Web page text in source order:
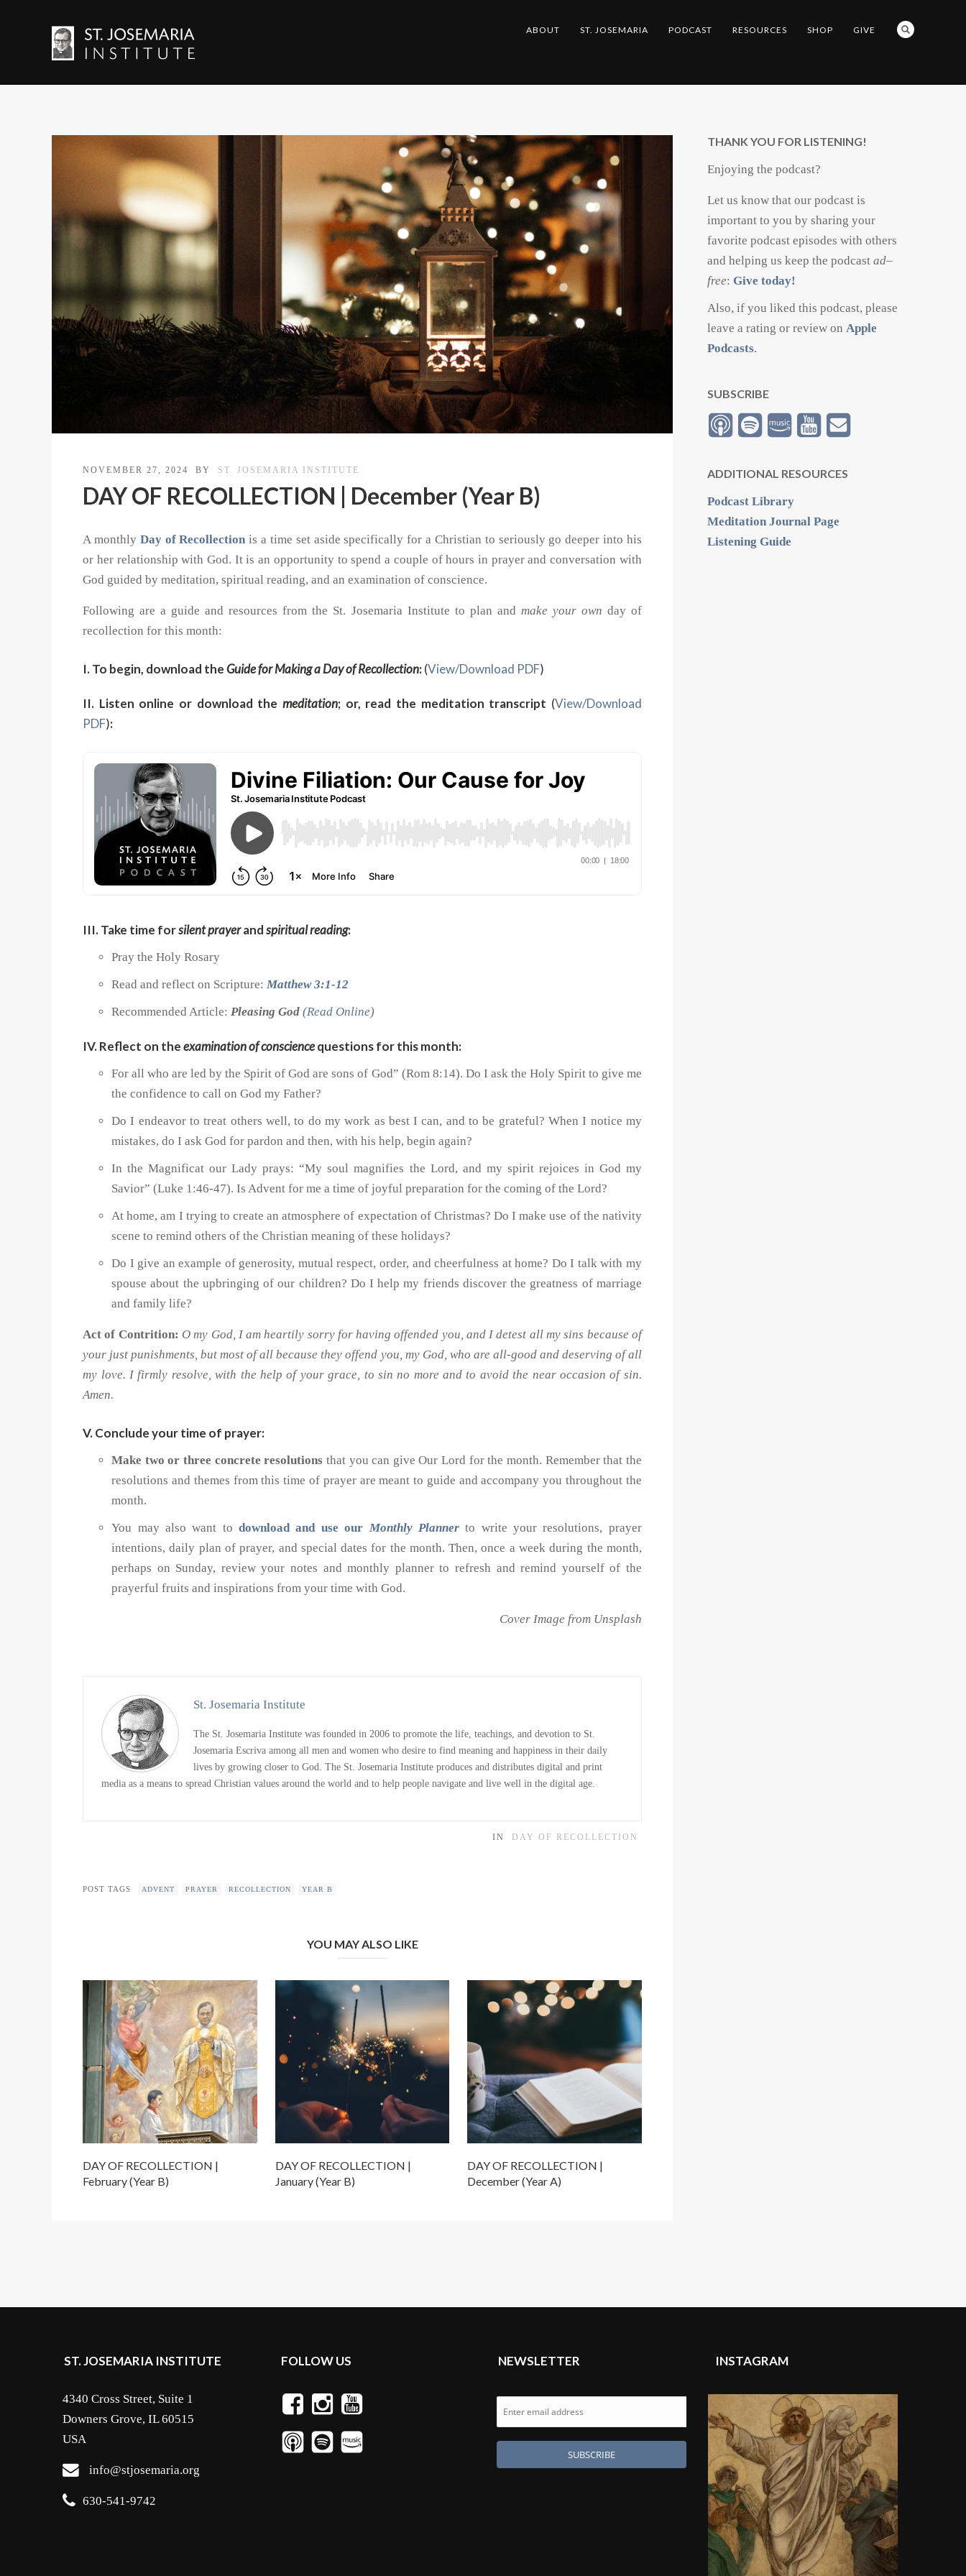
ABOUT ST. JOSEMARIA PODCAST RESOURCES SHOP GIVE
NOVEMBER 27, 2024 BY ST. JOSEMARIA INSTITUTE
DAY OF RECOLLECTION | December (Year B)
A monthly Day of Recollection is a time set aside specifically for a Christian to seriously go deeper into his
or her relationship with God. It is an opportunity to spend a couple of hours in prayer and conversation with
God guided by meditation, spiritual reading, and an examination of conscience.
Following are a guide and resources from the St. Josemaria Institute to plan and make your own day of
recollection for this month:
I. To begin, download theGuide for Making a Day ofRecollection:(View/Download PDF)
II. Listen online or download the meditation; or, read the meditation transcript (View/Download
PDF):
III. Take time forsilent prayerandspiritual reading:
Pray the Holy Rosary
Read and reflect on Scripture: Matthew 3:1-12
Recommended Article:Pleasing God (Read Online)
IV. Reflect on theexamination of consciencequestions for this month:
For all who are led by the Spirit of God are sons of God” (Rom 8:14). Do I ask the Holy Spirit to give me
the confidence to call on God my Father?
Do I endeavor to treat others well, to do my work as best I can, and to be grateful? When I notice my
mistakes, do I ask God for pardon and then, with his help, begin again?
In the Magnificat our Lady prays: “My soul magnifies the Lord, and my spirit rejoices in God my
Savior” (Luke 1:46-47). Is Advent for me a time of joyful preparation for the coming of the Lord?
At home, am I trying to create an atmosphere of expectation of Christmas? Do I make use of the nativity
scene to remind others of the Christian meaning of these holidays?
Do I give an example of generosity, mutual respect, order, and cheerfulness at home? Do I talk with my
spouse about the upbringing of our children? Do I help my friends discover the greatness of marriage
and family life?
Act of Contrition: O my God, I am heartily sorry for having offended you, and I detest all my sins because of
your just punishments, but most of all because they offend you, my God, who are all-good and deserving of all
my love. I firmly resolve, with the help of your grace, to sin no more and to avoid the near occasion of sin.
Amen.
V. Conclude your time of prayer:
Make two or three concrete resolutions that you can give Our Lord for the month. Remember that the
resolutions and themes from this time of prayer are meant to guide and accompany you throughout the
month.
You may also want todownload and use our Monthly Plannerto write your resolutions, prayer
intentions, daily plan of prayer, and special dates for the month. Then, once a week during the month,
perhaps on Sunday, review your notes and monthly planner to refresh and remind yourself of the
prayerful fruits and inspirations from your time with God.
Cover Image from Unsplash
St. Josemaria Institute
The St. Josemaria Institute was founded in 2006 to promote the life, teachings, and devotion to St.
Josemaria Escriva among all men and women who desire to find meaning and happiness in their daily
lives by growing closer to God. The St. Josemaria Institute produces and distributes digital and print
media as a means to spread Christian values around the world and to help people navigate and live well in the digital age.
IN DAY OF RECOLLECTION
POST TAGS ADVENT PRAYER RECOLLECTION YEAR B
YOU MAY ALSO LIKE
DAY OF RECOLLECTION |
February (Year B)
DAY OF RECOLLECTION |
January (Year B)
DAY OF RECOLLECTION |
December (Year A)
THANK YOU FOR LISTENING!
Enjoying the podcast?
Let us know that our podcast is
important to you by sharing your
favorite podcast episodes with others
and helping us keep the podcast ad–
free: Give today!
Also, if you liked this podcast, please
leave a rating or review on Apple
Podcasts.
SUBSCRIBE
ADDITIONAL RESOURCES
Podcast Library
Meditation Journal Page
Listening Guide
ST. JOSEMARIA INSTITUTE
4340 Cross Street, Suite 1
Downers Grove, IL 60515
USA
info@stjosemaria.org
630-541-9742
FOLLOW US NEWSLETTER INSTAGRAM